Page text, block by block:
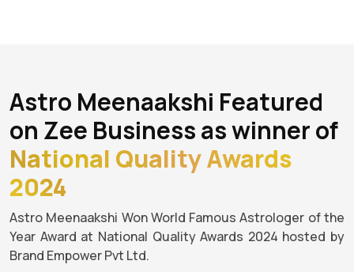
Astro Meenaakshi Featured
on Zee Business as winner of
National Quality Awards
2024
Astro Meenaakshi Won World Famous Astrologer of the
Year Award at National Quality Awards 2024 hosted by
Brand Empower Pvt Ltd.